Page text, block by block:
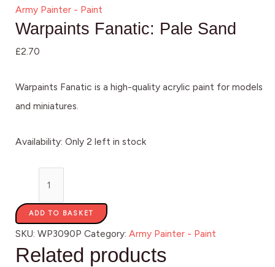
Army Painter - Paint
Warpaints Fanatic: Pale Sand
£2.70
Warpaints Fanatic is a high-quality acrylic paint for models
and miniatures.
Availability: Only 2 left in stock
ADD TO BASKET
SKU: WP3090P Category: Army Painter - Paint
Related products